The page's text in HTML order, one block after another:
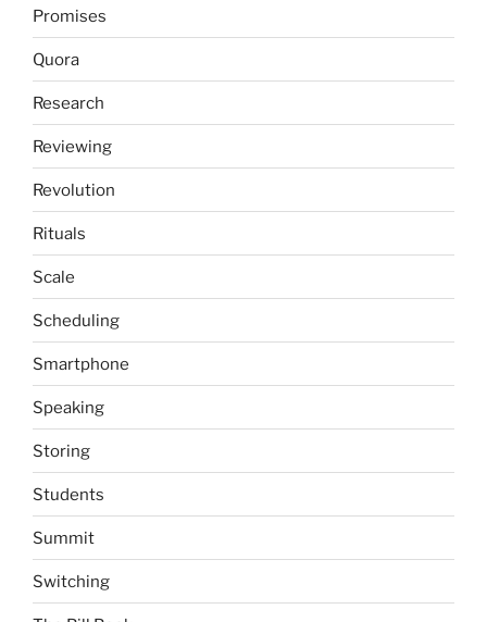
Promises
Quora
Research
Reviewing
Revolution
Rituals
Scale
Scheduling
Smartphone
Speaking
Storing
Students
Summit
Switching